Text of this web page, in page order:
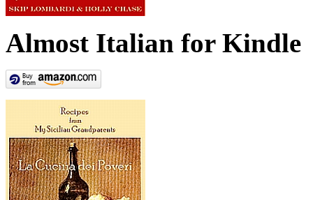
Almost Italian for Kindle